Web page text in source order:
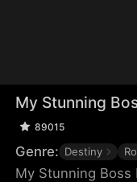
My Stunning
89015
Genre: Destiny
My Stunning Boss